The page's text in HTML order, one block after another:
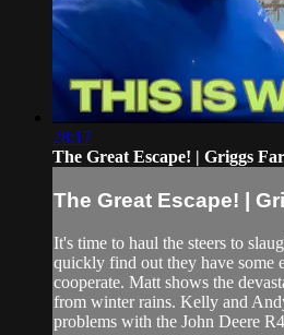
28:17
The Great Escape! | Griggs
The Great Escape! |
It's time to haul the steers to
quickly find out they have some
cooperate. Matt shows the
from winter rains. Kelly and
problems with the John Deere